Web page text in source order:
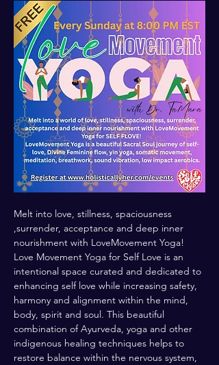
Melt into love, stillness, spaciousness
,surrender, acceptance and deep inner
nourishment with LoveMovement Yoga!
Love Movement Yoga for Self Love is an
intentional space curated and dedicated to
enhancing self love while increasing safety,
harmony and alignment within the mind,
body, spirit and soul. This beautiful
combination of Ayurveda, yoga and other
indigenous healing techniques helps to
restore balance within the nervous system,